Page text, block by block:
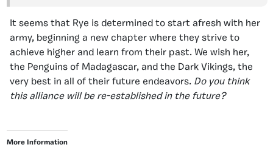
It seems that Rye is determined to start afresh with her
army, beginning a new chapter where they strive to
achieve higher and learn from their past. We wish her,
the Penguins of Madagascar, and the Dark Vikings, the
very best in all of their future endeavors. Do you think
this alliance will be re-established in the future?
More Information